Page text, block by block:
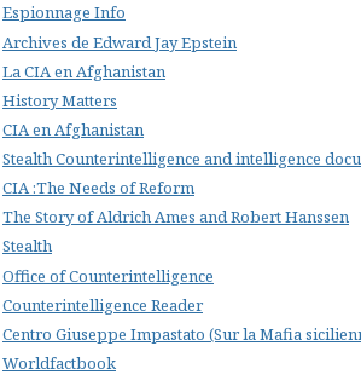
Espionnage Info
Archives de Edward Jay Epstein
La CIA en Afghanistan
History Matters
CIA en Afghanistan
Stealth Counterintelligence and intelligence
CIA :The Needs of Reform
The Story of Aldrich Ames and Robert Hanssen
Stealth
Office of Counterintelligence
Counterintelligence Reader
Centro Giuseppe Impastato (Sur la Mafia
Worldfactbook